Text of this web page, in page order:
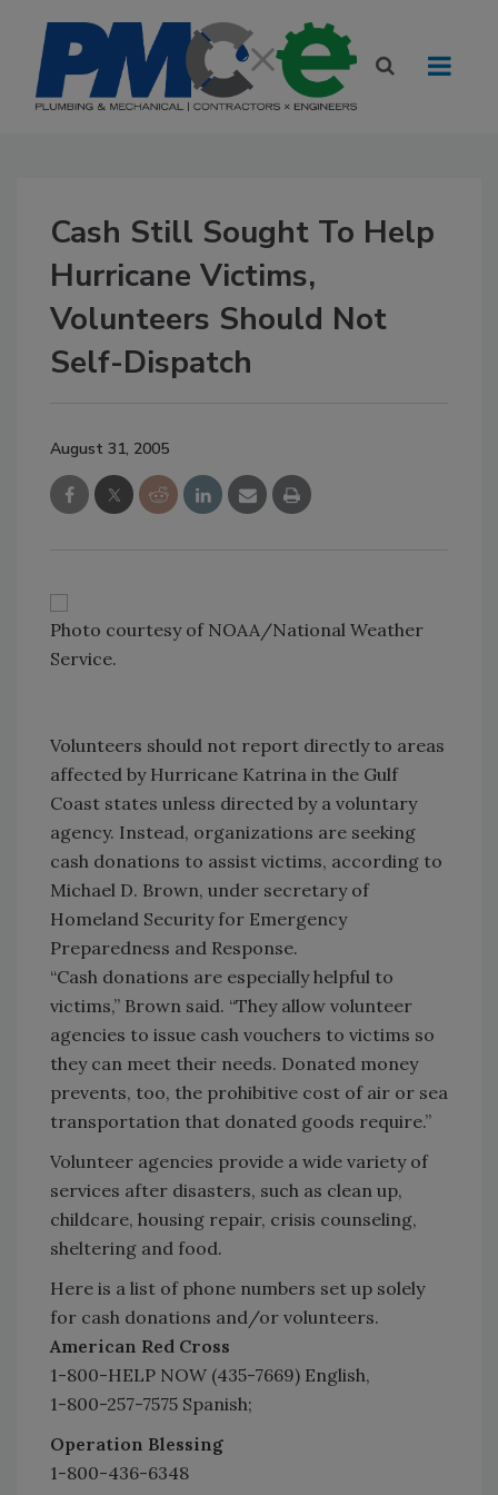
Cash Still Sought To Help
Hurricane Victims,
Volunteers Should Not
Self-Dispatch
August 31, 2005
Photo courtesy of NOAA/National Weather
Service.
Volunteers should not report directly to areas
affected by Hurricane Katrina in the Gulf
Coast states unless directed by a voluntary
agency. Instead, organizations are seeking
cash donations to assist victims, according to
Michael D. Brown, under secretary of
Homeland Security for Emergency
Preparedness and Response.
“Cash donations are especially helpful to
victims,” Brown said. “They allow volunteer
agencies to issue cash vouchers to victims so
they can meet their needs. Donated money
prevents, too, the prohibitive cost of air or sea
transportation that donated goods require.”
Volunteer agencies provide a wide variety of
services after disasters, such as clean up,
childcare, housing repair, crisis counseling,
sheltering and food.
Here is a list of phone numbers set up solely
for cash donations and/or volunteers.
American Red Cross
1-800-HELP NOW (435-7669) English,
1-800-257-7575 Spanish;
Operation Blessing
1-800-436-6348